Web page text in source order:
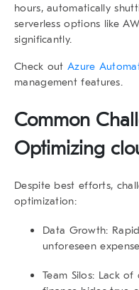
hours, automatically
serverless options like
significantly.
Check outAzure
management features.
Common
Optimizing
Despite best efforts,
optimization:
Data Growth:
unforeseen
Team Silos: Lack of